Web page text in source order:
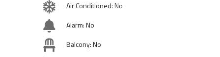
Air Conditioned: No
Alarm: No
Balcony: No